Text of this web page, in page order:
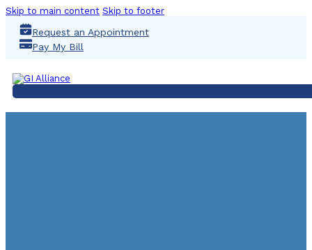
Skip to main content Skip to footer
Request an Appointment
Pay My Bill